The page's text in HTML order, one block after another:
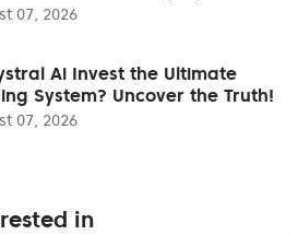
07, 2026
Ai Invest the Ultimate
System? Uncover the Truth!
07, 2026
in